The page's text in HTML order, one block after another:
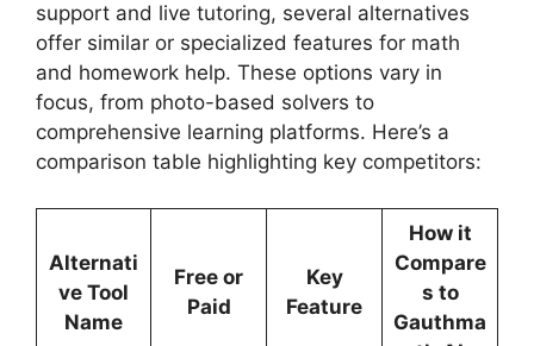
support and live tutoring, several alternatives
offer similar or specialized features for math
and homework help. These options vary in
focus, from photo-based solvers to
comprehensive learning platforms. Here’s a
comparison table highlighting key competitors:
Alternati
ve Tool
Name
Free or
Paid
Key
Feature
How it
Compare
s to
Gauthma